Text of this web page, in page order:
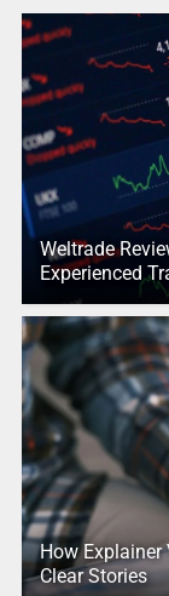
Weltrade
Experienced
How Explainer
Clear Stories